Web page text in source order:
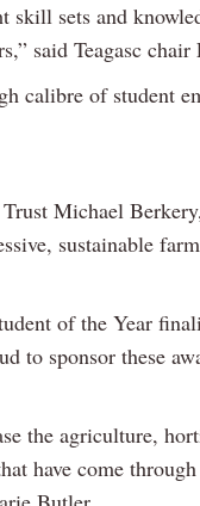
skill sets and
said Teagasc
calibre of student
Michael
sustainable
of the Year
to sponsor these
the agriculture,
have come